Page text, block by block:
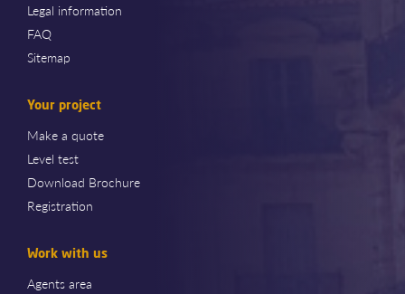
Legal information
FAQ
Sitemap
Your project
Make a quote
Level test
Download Brochure
Registration
Work with us
Agents area